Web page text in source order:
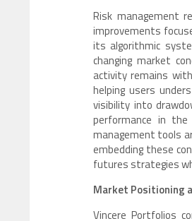
Risk management
improvements
its algorithmic
changing market
activity remains
helping users
visibility into
performance in
management tools
embedding these
futures strategies
Market Positioning
Vincere Portfolios